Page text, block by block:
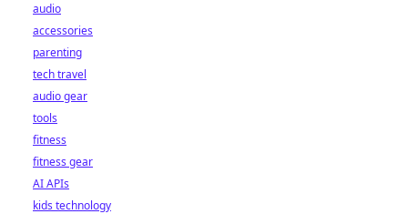
audio
accessories
parenting
tech travel
audio gear
tools
fitness
fitness gear
AI APIs
kids technology